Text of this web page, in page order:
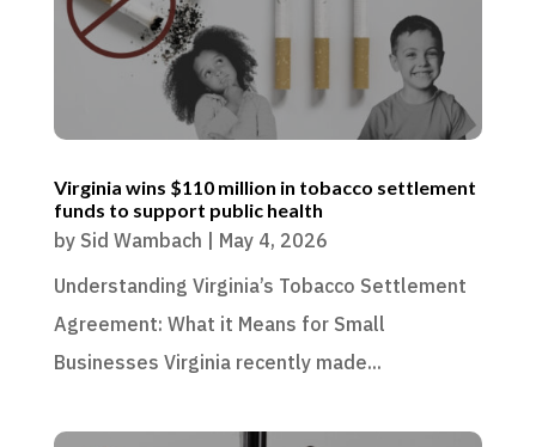
Virginia wins $110 million in tobacco settlement
funds to support public health
by Sid Wambach | May 4, 2026
Understanding Virginia’s Tobacco Settlement
Agreement: What it Means for Small
Businesses Virginia recently made...